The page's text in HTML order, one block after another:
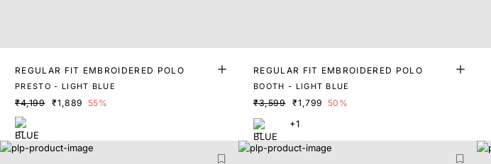
REGULAR FIT EMBROIDERED POLO
PRESTO - LIGHT BLUE
₹4,199 ₹1,889 55%
REGULAR FIT EMBROIDERED POLO
BOOTH - LIGHT BLUE
₹3,599 ₹1,799 50%
+1